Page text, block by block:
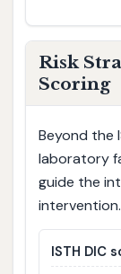
Risk
Scoring
Beyond the
laboratory
guide the
intervention.
ISTH DIC